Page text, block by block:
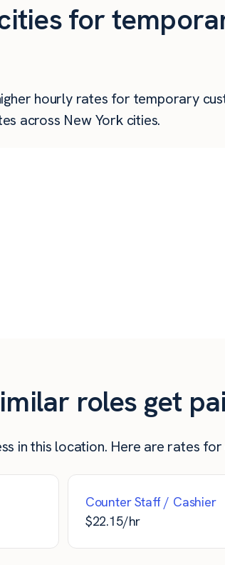
for
hourly rates for temporary
across New York cities.
roles get
in this location. Here are rates
Counter Staff / Cashier
$22.15/hr